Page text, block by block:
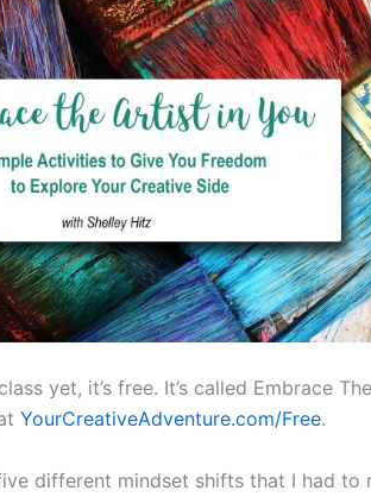
yet, it’s free. It’s called Embrace
YourCreativeAdventure.com/Free.
different mindset shifts that I had to